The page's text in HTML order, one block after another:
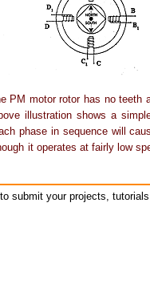
PM motor rotor has no teeth
illustration shows a
phase in sequence will
it operates at fairly low
submit your projects,